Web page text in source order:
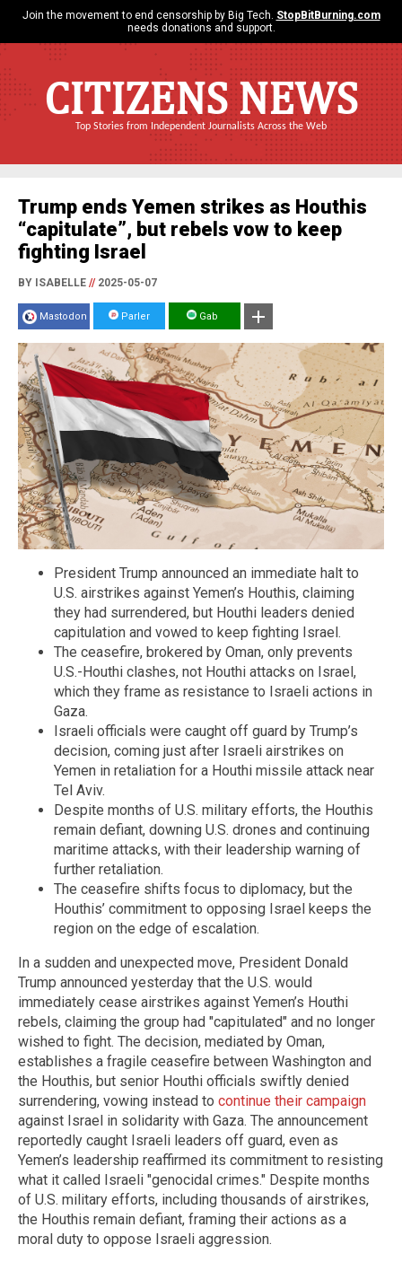
Join the movement to end censorship by Big Tech. StopBitBurning.com
needs donations and support.
CITIZENS NEWS
Top Stories from Independent Journalists Across the Web
Trump ends Yemen strikes as Houthis
“capitulate”, but rebels vow to keep
fighting Israel
BY ISABELLE //2025-05-07
Mastodon Parler Gab
President Trump announced an immediate halt to
U.S. airstrikes against Yemen’s Houthis, claiming
they had surrendered, but Houthi leaders denied
capitulation and vowed to keep fighting Israel.
The ceasefire, brokered by Oman, only prevents
U.S.-Houthi clashes, not Houthi attacks on Israel,
which they frame as resistance to Israeli actions in
Gaza.
Israeli officials were caught off guard by Trump’s
decision, coming just after Israeli airstrikes on
Yemen in retaliation for a Houthi missile attack near
Tel Aviv.
Despite months of U.S. military efforts, the Houthis
remain defiant, downing U.S. drones and continuing
maritime attacks, with their leadership warning of
further retaliation.
The ceasefire shifts focus to diplomacy, but the
Houthis’ commitment to opposing Israel keeps the
region on the edge of escalation.
In a sudden and unexpected move, President Donald
Trump announced yesterday that the U.S. would
immediately cease airstrikes against Yemen’s Houthi
rebels, claiming the group had "capitulated" and no longer
wished to fight. The decision, mediated by Oman,
establishes a fragile ceasefire between Washington and
the Houthis, but senior Houthi officials swiftly denied
surrendering, vowing instead to continue their campaign
against Israel in solidarity with Gaza. The announcement
reportedly caught Israeli leaders off guard, even as
Yemen’s leadership reaffirmed its commitment to resisting
what it called Israeli "genocidal crimes." Despite months
of U.S. military efforts, including thousands of airstrikes,
the Houthis remain defiant, framing their actions as a
moral duty to oppose Israeli aggression.